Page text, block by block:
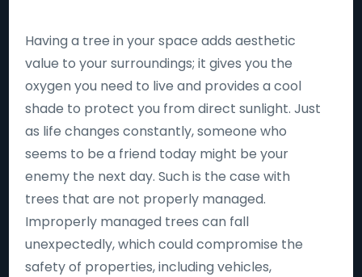
Having a tree in your space adds aesthetic
value to your surroundings; it gives you the
oxygen you need to live and provides a cool
shade to protect you from direct sunlight. Just
as life changes constantly, someone who
seems to be a friend today might be your
enemy the next day. Such is the case with
trees that are not properly managed.
Improperly managed trees can fall
unexpectedly, which could compromise the
safety of properties, including vehicles,